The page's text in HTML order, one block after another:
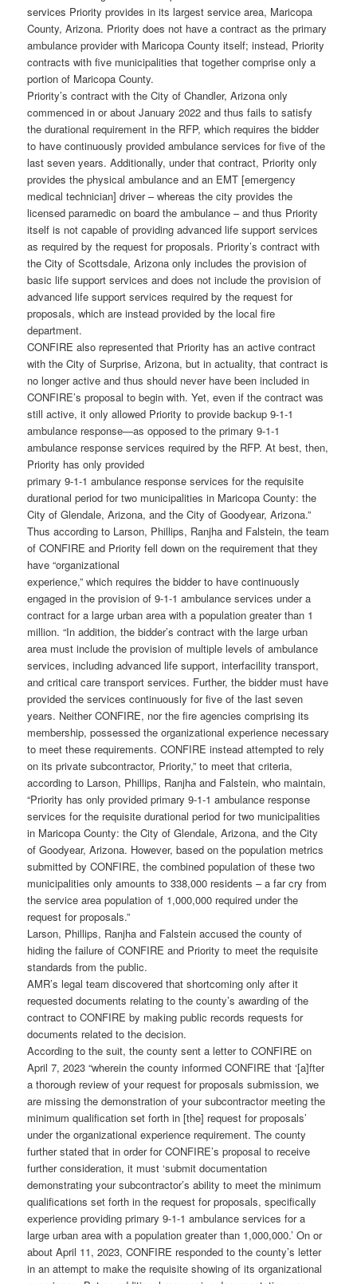
services Priority provides in its largest service area, Maricopa
County, Arizona. Priority does not have a contract as the primary
ambulance provider with Maricopa County itself; instead, Priority
contracts with five municipalities that together comprise only a
portion of Maricopa County.
Priority’s contract with the City of Chandler, Arizona only
commenced in or about January 2022 and thus fails to satisfy
the durational requirement in the RFP, which requires the bidder
to have continuously provided ambulance services for five of the
last seven years. Additionally, under that contract, Priority only
provides the physical ambulance and an EMT [emergency
medical technician] driver – whereas the city provides the
licensed paramedic on board the ambulance – and thus Priority
itself is not capable of providing advanced life support services
as required by the request for proposals. Priority’s contract with
the City of Scottsdale, Arizona only includes the provision of
basic life support services and does not include the provision of
advanced life support services required by the request for
proposals, which are instead provided by the local fire
department.
CONFIRE also represented that Priority has an active contract
with the City of Surprise, Arizona, but in actuality, that contract is
no longer active and thus should never have been included in
CONFIRE’s proposal to begin with. Yet, even if the contract was
still active, it only allowed Priority to provide backup 9-1-1
ambulance response—as opposed to the primary 9-1-1
ambulance response services required by the RFP. At best, then,
Priority has only provided
primary 9-1-1 ambulance response services for the requisite
durational period for two municipalities in Maricopa County: the
City of Glendale, Arizona, and the City of Goodyear, Arizona.”
Thus according to Larson, Phillips, Ranjha and Falstein, the team
of CONFIRE and Priority fell down on the requirement that they
have “organizational
experience,” which requires the bidder to have continuously
engaged in the provision of 9-1-1 ambulance services under a
contract for a large urban area with a population greater than 1
million. “In addition, the bidder’s contract with the large urban
area must include the provision of multiple levels of ambulance
services, including advanced life support, interfacility transport,
and critical care transport services. Further, the bidder must have
provided the services continuously for five of the last seven
years. Neither CONFIRE, nor the fire agencies comprising its
membership, possessed the organizational experience necessary
to meet these requirements. CONFIRE instead attempted to rely
on its private subcontractor, Priority,” to meet that criteria,
according to Larson, Phillips, Ranjha and Falstein, who maintain,
“Priority has only provided primary 9-1-1 ambulance response
services for the requisite durational period for two municipalities
in Maricopa County: the City of Glendale, Arizona, and the City
of Goodyear, Arizona. However, based on the population metrics
submitted by CONFIRE, the combined population of these two
municipalities only amounts to 338,000 residents – a far cry from
the service area population of 1,000,000 required under the
request for proposals.”
Larson, Phillips, Ranjha and Falstein accused the county of
hiding the failure of CONFIRE and Priority to meet the requisite
standards from the public.
AMR’s legal team discovered that shortcoming only after it
requested documents relating to the county’s awarding of the
contract to CONFIRE by making public records requests for
documents related to the decision.
According to the suit, the county sent a letter to CONFIRE on
April 7, 2023 “wherein the county informed CONFIRE that ‘[a]fter
a thorough review of your request for proposals submission, we
are missing the demonstration of your subcontractor meeting the
minimum qualification set forth in [the] request for proposals’
under the organizational experience requirement. The county
further stated that in order for CONFIRE’s proposal to receive
further consideration, it must ‘submit documentation
demonstrating your subcontractor’s ability to meet the minimum
qualifications set forth in the request for proposals, specifically
experience providing primary 9-1-1 ambulance services for a
large urban area with a population greater than 1,000,000.’ On or
about April 11, 2023, CONFIRE responded to the county’s letter
in an attempt to make the requisite showing of its organizational